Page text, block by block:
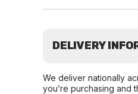
DELIVERY
We deliver nationally
you’re purchasing and